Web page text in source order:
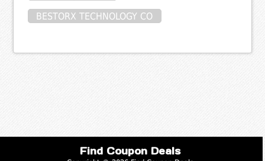
BESTORX TECHNOLOGY CO
Find Coupon Deals